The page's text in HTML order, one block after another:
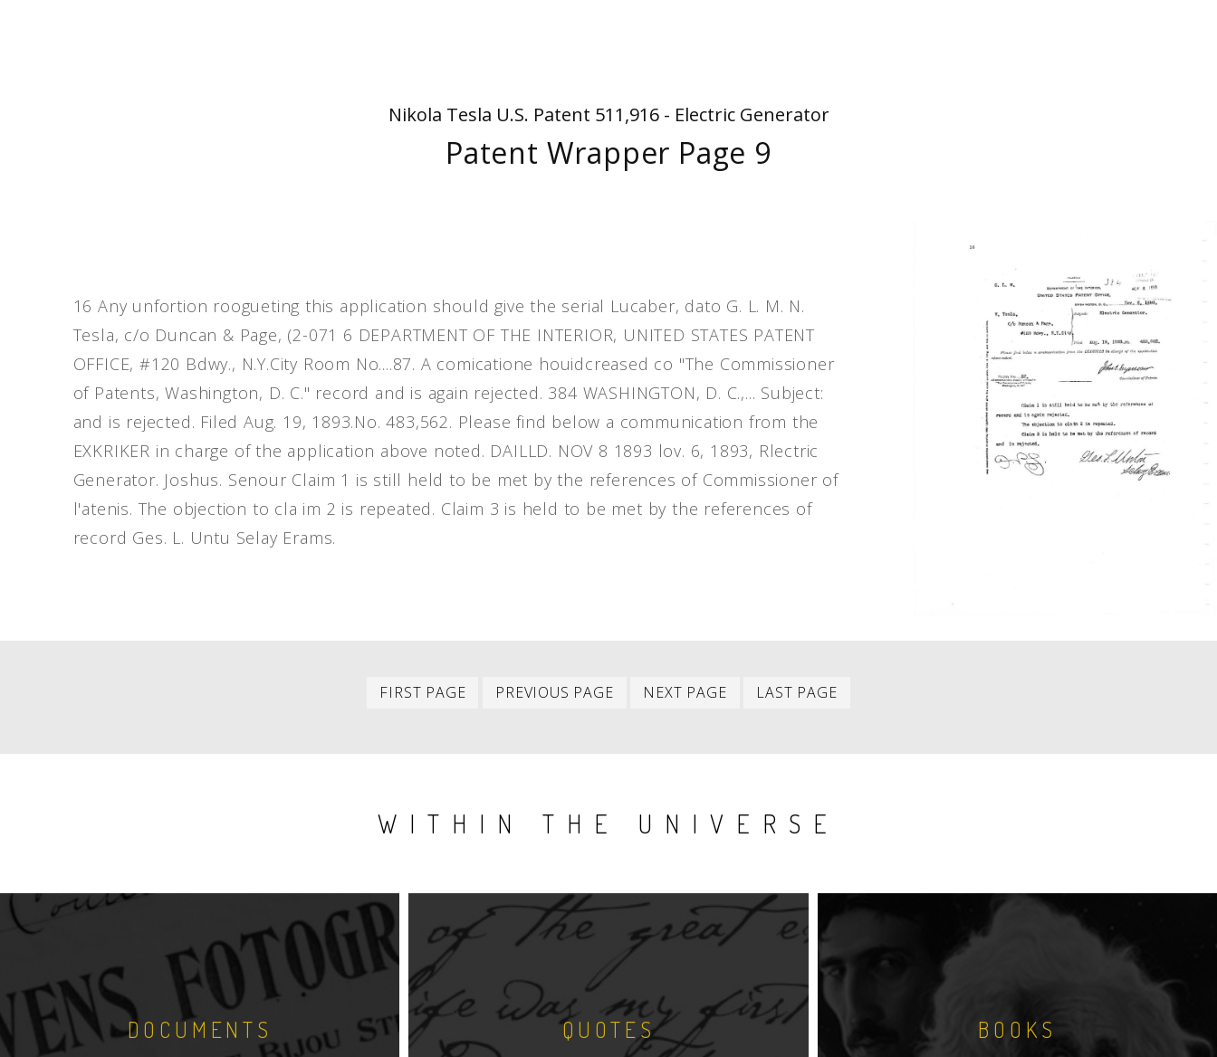
Nikola Tesla U.S. Patent 511,916 - Electric Generator
Patent Wrapper Page 9
16 Any unfortion roogueting this application should give the serial Lucaber, dato G. L. M. N.
Tesla, c/o Duncan & Page, (2-071 6 DEPARTMENT OF THE INTERIOR, UNITED STATES PATENT
OFFICE, #120 Bdwy., N.Y.City Room No....87. A comicatione houidcreased co "The Commissioner
of Patents, Washington, D. C." record and is again rejected. 384 WASHINGTON, D. C.,... Subject:
and is rejected. Filed Aug. 19, 1893.No. 483,562. Please find below a communication from the
EXKRIKER in charge of the application above noted. DAILLD. NOV 8 1893 lov. 6, 1893, Rlectric
Generator. Joshus. Senour Claim 1 is still held to be met by the references of Commissioner of
l'atenis. The objection to cla im 2 is repeated. Claim 3 is held to be met by the references of
record Ges. L. Untu Selay Erams.
FIRST PAGE
First
PREVIOUS PAGE
Previous
NEXT PAGE
Next
LAST PAGE
WITHIN THE UNIVERSE
DOCUMENTS QUOTES BOOKS